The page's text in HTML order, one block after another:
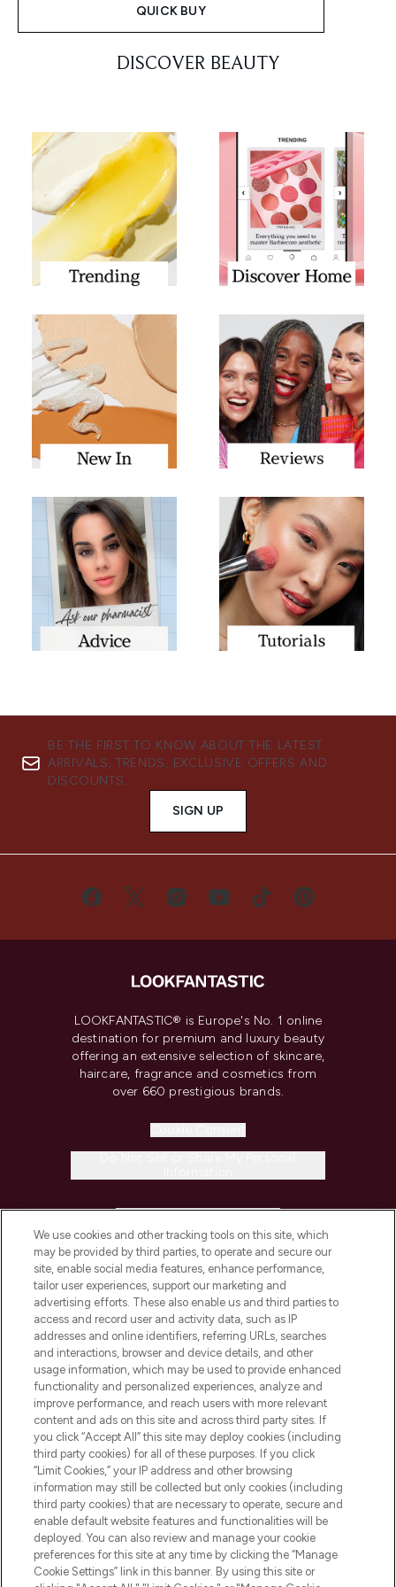
QUICK BUY
DISCOVER BEAUTY
BE THE FIRST TO KNOW ABOUT THE LATEST
ARRIVALS, TRENDS, EXCLUSIVE OFFERS AND
DISCOUNTS.
SIGN UP
LOOKFANTASTIC® is Europe's No. 1 online
destination for premium and luxury beauty
offering an extensive selection of skincare,
haircare, fragrance and cosmetics from
over 660 prestigious brands.
COMPANY INFORMATION
ABOUT LOOKFANTASTIC
STORES AND SALONS
Pay Securely With
We use cookies and other tracking tools on this site, which
may be provided by third parties, to operate and secure our
site, enable social media features, enhance performance,
tailor user experiences, support our marketing and
advertising efforts. These also enable us and third parties to
access and record user and activity data, such as IP
addresses and online identifiers, referring URLs, searches
and interactions, browser and device details, and other
usage information, which may be used to provide enhanced
functionality and personalized experiences, analyze and
improve performance, and reach users with more relevant
content and ads on this site and across third party sites. If
you click “Accept All” this site may deploy cookies (including
third party cookies) for all of these purposes. If you click
“Limit Cookies,” your IP address and other browsing
information may still be collected but only cookies (including
third party cookies) that are necessary to operate, secure and
enable default website features and functionalities will be
deployed. You can also review and manage your cookie
preferences for this site at any time by clicking the “Manage
Cookie Settings” link in this banner. By using this site or